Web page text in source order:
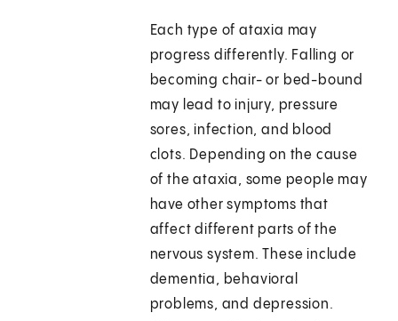
Each type of ataxia may
progress differently. Falling or
becoming chair- or bed-bound
may lead to injury, pressure
sores, infection, and blood
clots. Depending on the cause
of the ataxia, some people may
have other symptoms that
affect different parts of the
nervous system. These include
dementia, behavioral
problems, and depression.